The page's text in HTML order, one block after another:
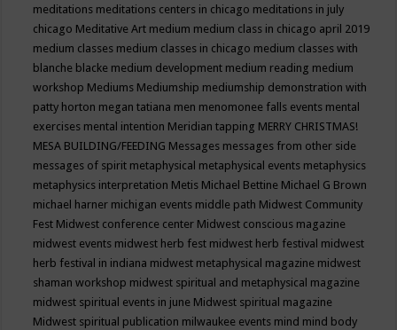
meditations meditations centers in chicago meditations in july
chicago Meditative Art medium medium class in chicago april 2019
medium classes medium classes in chicago medium classes with
blanche blacke medium development medium reading medium
workshop Mediums Mediumship mediumship demonstration with
patty horton megan tatiana men menomonee falls events mental
exercises mental intention Meridian tapping MERRY CHRISTMAS!
MESA BUILDING/FEEDING Messages messages from other side
messages of spirit metaphysical metaphysical events metaphysics
metaphysics interpretation Metis Michael Bettine Michael G Brown
michael harner michigan events middle path Midwest Community
Fest Midwest conference center Midwest conscious magazine
midwest events midwest herb fest midwest herb festival midwest
herb festival in indiana midwest metaphysical magazine midwest
shaman workshop midwest spiritual and metaphysical magazine
midwest spiritual events in june Midwest spiritual magazine
Midwest spiritual publication milwaukee events mind mind body